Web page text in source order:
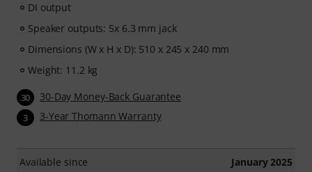
DI output
Speaker outputs: 5x 6.3 mm jack
Dimensions (W x H x D): 510 x 245 x 240 mm
Weight: 11.2 kg
30 30-Day Money-Back Guarantee
3 3-Year Thomann Warranty
Available since January 2025